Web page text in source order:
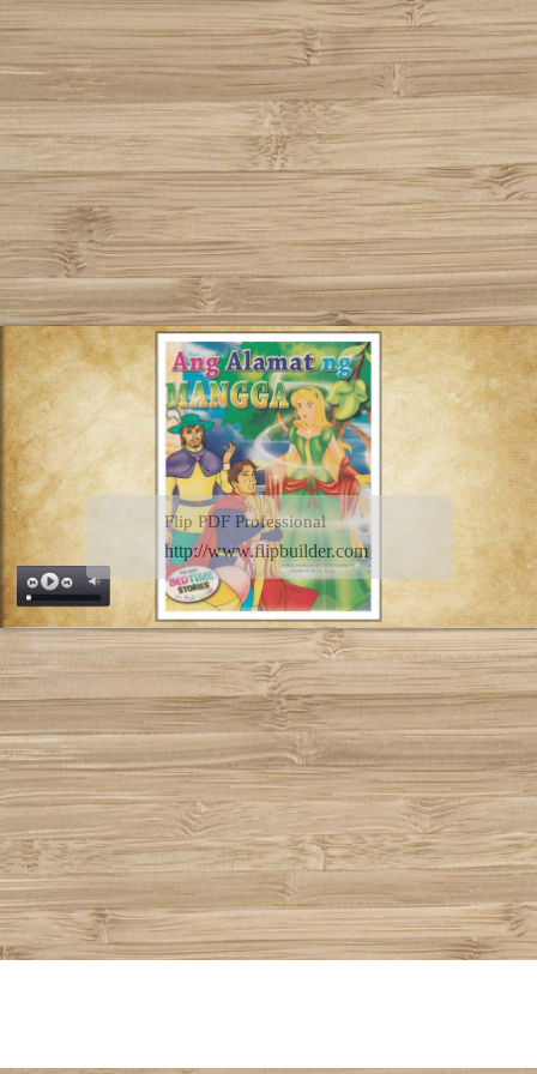
Flip PDF Professional
http://www.flipbuilder.com